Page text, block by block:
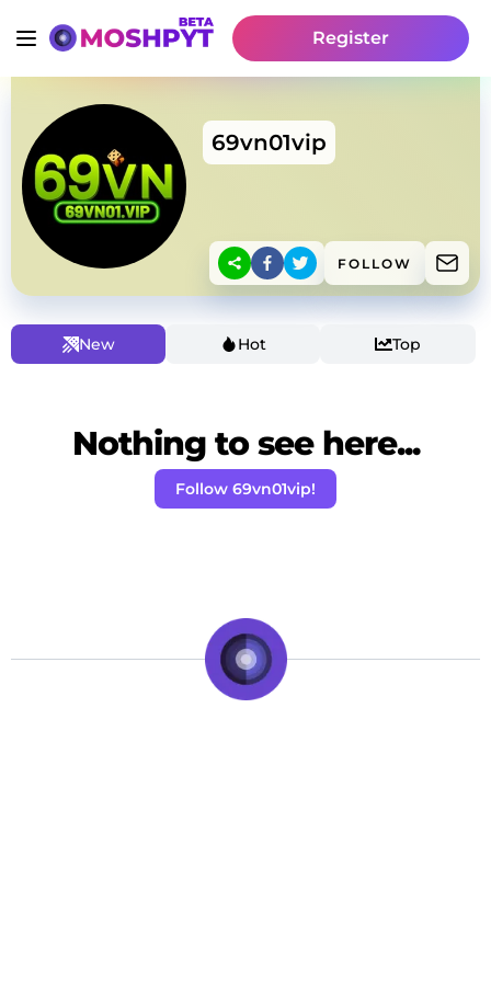
Register
69vn01vip
FOLLOW
New Hot Top
Nothing to see here...
Follow 69vn01vip!